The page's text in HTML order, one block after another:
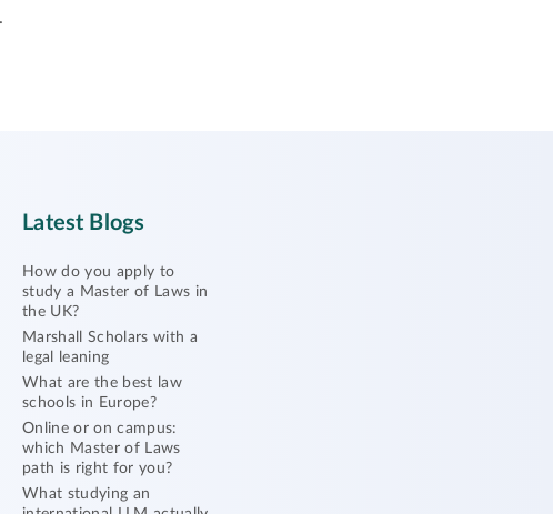
Latest Blogs
How do you apply to
study a Master of Laws in
the UK?
Marshall Scholars with a
legal leaning
What are the best law
schools in Europe?
Online or on campus:
which Master of Laws
path is right for you?
What studying an